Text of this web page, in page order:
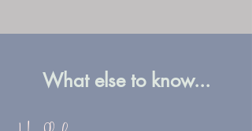
What else to know...